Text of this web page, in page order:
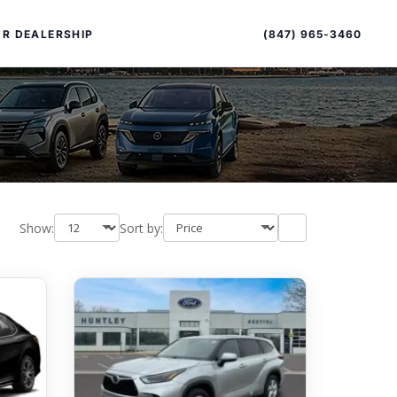
OVERVIEW | INVENTORY
DEALERSHIP
EXCELLENCE
(847) 965-3460
Show: Sort by:
sort